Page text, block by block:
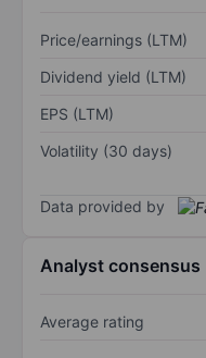
Price/earnings (LTM)
Dividend yield (LTM)
EPS (LTM)
Volatility (30 days)
Data provided by
Analyst consensus
Average rating